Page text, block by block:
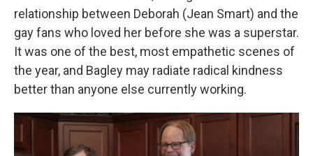
relationship between Deborah (Jean Smart) and the
gay fans who loved her before she was a superstar.
It was one of the best, most empathetic scenes of
the year, and Bagley may radiate radical kindness
better than anyone else currently working.